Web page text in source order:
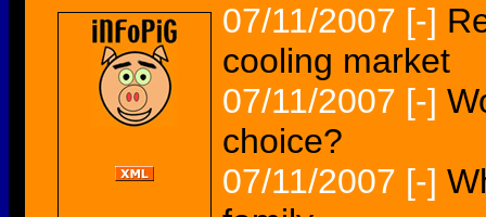
07/11/2007 [-]
cooling market
07/11/2007 [-]
choice?
07/11/2007 [-]